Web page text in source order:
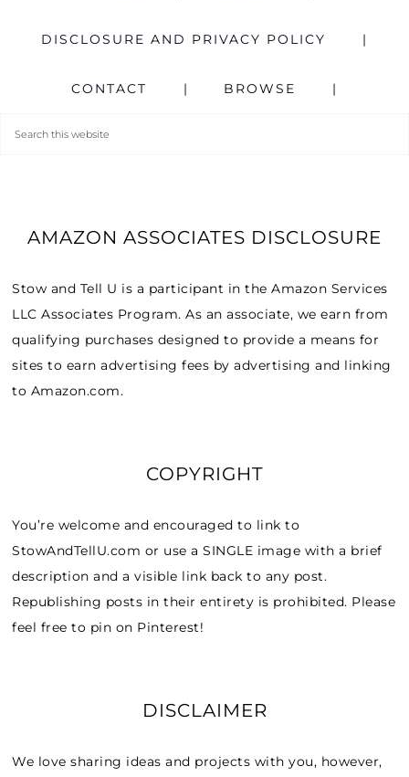
DISCLOSURE AND PRIVACY POLICY
CONTACT BROWSE
AMAZON ASSOCIATES DISCLOSURE
Stow and Tell U is a participant in the Amazon Services
LLC Associates Program. As an associate, we earn from
qualifying purchases designed to provide a means for
sites to earn advertising fees by advertising and linking
to Amazon.com.
COPYRIGHT
You’re welcome and encouraged to link to
StowAndTellU.com or use a SINGLE image with a brief
description and a visible link back to any post.
Republishing posts in their entirety is prohibited. Please
feel free to pin on Pinterest!
DISCLAIMER
We love sharing ideas and projects with you, however,